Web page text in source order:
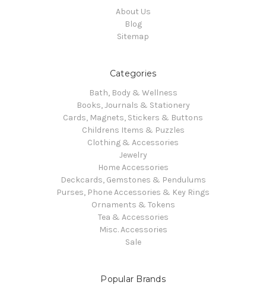
About Us
Blog
Sitemap
Categories
Bath, Body & Wellness
Books, Journals & Stationery
Cards, Magnets, Stickers & Buttons
Childrens Items & Puzzles
Clothing & Accessories
Jewelry
Home Accessories
Deckcards, Gemstones & Pendulums
Purses, Phone Accessories & Key Rings
Ornaments & Tokens
Tea & Accessories
Misc. Accessories
Sale
Popular Brands